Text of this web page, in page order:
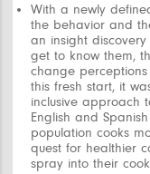
With a newly
the behavior and
an insight
get to know them,
change
this fresh start, it
inclusive approach
English and
population cooks
quest for healthier
spray into their